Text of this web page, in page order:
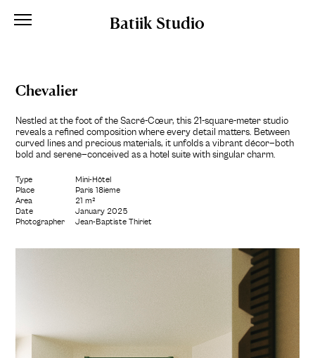
Batiik Studio
Chevalier
Nestled at the foot of the Sacré-Cœur, this 21-square-meter studio
reveals a refined composition where every detail matters. Between
curved lines and precious materials, it unfolds a vibrant décor—both
bold and serene—conceived as a hotel suite with singular charm.
Type
Place
Area
Date
Photographer
Mini-Hôtel
Paris 18ième
21 m²
January 2025
Jean-Baptiste Thiriet